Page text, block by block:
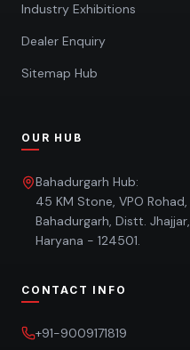
Industry Exhibitions
Dealer Enquiry
Sitemap Hub
OUR HUB
Bahadurgarh Hub:
45 KM Stone, VPO Rohad,
Bahadurgarh, Distt. Jhajjar,
Haryana - 124501.
CONTACT INFO
+91-9009171819